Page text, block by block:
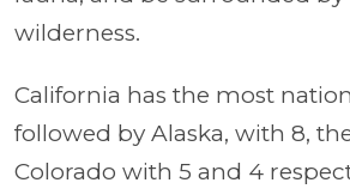
wilderness.
California has the most
followed by Alaska, with 8,
Colorado with 5 and 4